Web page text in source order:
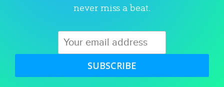
never miss a beat.
SUBSCRIBE